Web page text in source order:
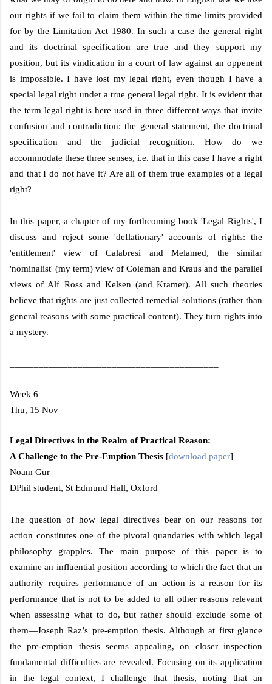
our rights if we fail to claim them within the time limits provided
for by the Limitation Act 1980. In such a case the general right
and its doctrinal specification are true and they support my
position, but its vindication in a court of law against an oppenent
is impossible. I have lost my legal right, even though I have a
special legal right under a true general legal right. It is evident that
the term legal right is here used in three different ways that invite
confusion and contradiction: the general statement, the doctrinal
specification and the judicial recognition. How do we
accommodate these three senses, i.e. that in this case I have a right
and that I do not have it? Are all of them true examples of a legal
right?
In this paper, a chapter of my forthcoming book 'Legal Rights', I
discuss and reject some 'deflationary' accounts of rights: the
'entitlement' view of Calabresi and Melamed, the similar
'nominalist' (my term) view of Coleman and Kraus and the parallel
views of Alf Ross and Kelsen (and Kramer). All such theories
believe that rights are just collected remedial solutions (rather than
general reasons with some practical content). They turn rights into
a mystery.
Week 6
Thu, 15 Nov
Legal Directives in the Realm of Practical Reason:
A Challenge to the Pre-Emption Thesis [download paper]
Noam Gur
DPhil student, St Edmund Hall, Oxford
The question of how legal directives bear on our reasons for
action constitutes one of the pivotal quandaries with which legal
philosophy grapples. The main purpose of this paper is to
examine an influential position according to which the fact that an
authority requires performance of an action is a reason for its
performance that is not to be added to all other reasons relevant
when assessing what to do, but rather should exclude some of
them—Joseph Raz’s pre-emption thesis. Although at first glance
the pre-emption thesis seems appealing, on closer inspection
fundamental difficulties are revealed. Focusing on its application
in the legal context, I challenge that thesis, noting that an